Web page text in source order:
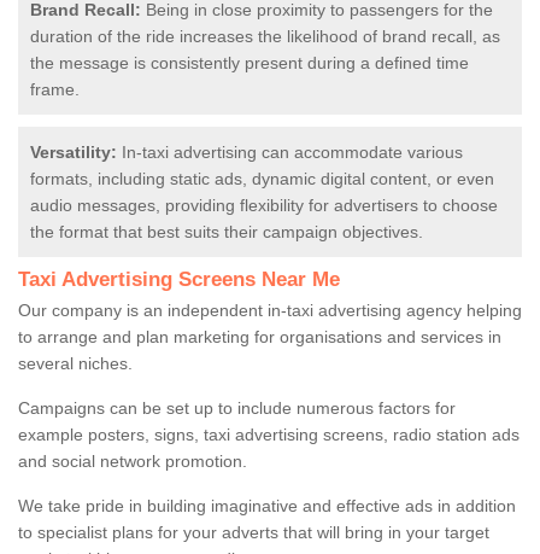
Brand Recall: Being in close proximity to passengers for the
duration of the ride increases the likelihood of brand recall, as
the message is consistently present during a defined time
frame.
Versatility: In-taxi advertising can accommodate various
formats, including static ads, dynamic digital content, or even
audio messages, providing flexibility for advertisers to choose
the format that best suits their campaign objectives.
Taxi Advertising Screens Near Me
Our company is an independent in-taxi advertising agency helping
to arrange and plan marketing for organisations and services in
several niches.
Campaigns can be set up to include numerous factors for
example posters, signs, taxi advertising screens, radio station ads
and social network promotion.
We take pride in building imaginative and effective ads in addition
to specialist plans for your adverts that will bring in your target